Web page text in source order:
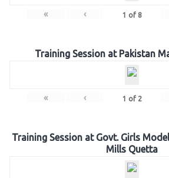
« ‹ 1 of 8
Training Session at Pakistan
« ‹ 1 of 2
Training Session at Govt. Girls
Mills Quetta